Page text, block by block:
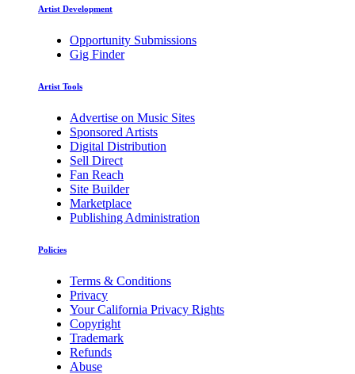
Artist Development
Opportunity Submissions
Gig Finder
Artist Tools
Advertise on Music Sites
Sponsored Artists
Digital Distribution
Sell Direct
Fan Reach
Site Builder
Marketplace
Publishing Administration
Policies
Terms & Conditions
Privacy
Your California Privacy Rights
Copyright
Trademark
Refunds
Abuse